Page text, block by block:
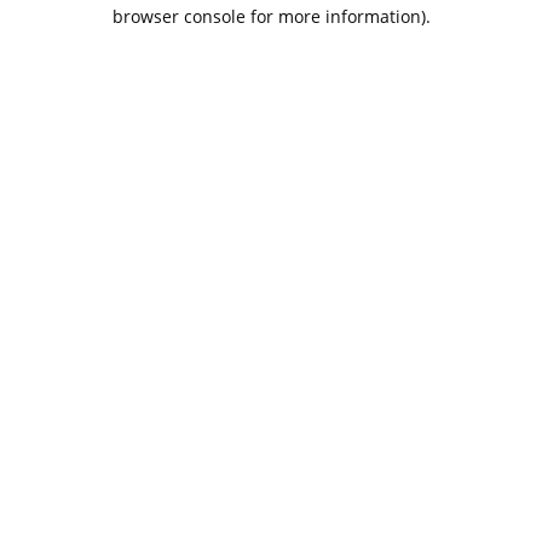
browser console for more information).